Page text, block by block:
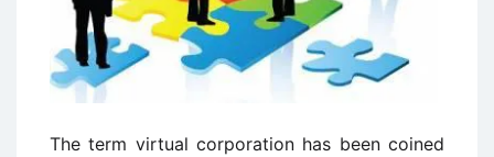
The term virtual corporation has been coined